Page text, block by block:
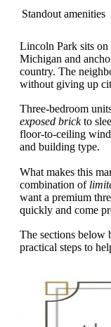
Standout amenities
Lincoln Park sits
Michigan and
country. The
without giving up
Three-bedroom
exposed brickto
floor-to-ceiling
and building type.
What makes this
combination of
want a premium
quickly and come
The sections below
practical steps to